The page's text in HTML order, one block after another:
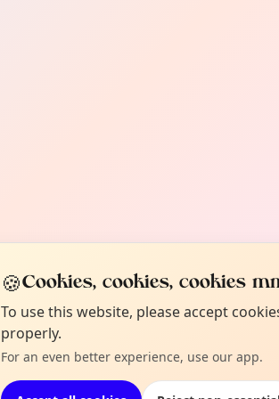
🍪Cookies, cookies, cookies
To use this website, please accept
properly.
For an even better experience, use our app.